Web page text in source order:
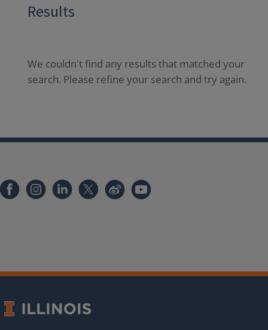
Results
We couldn't find any results that matched your
search. Please refine your search and try again.